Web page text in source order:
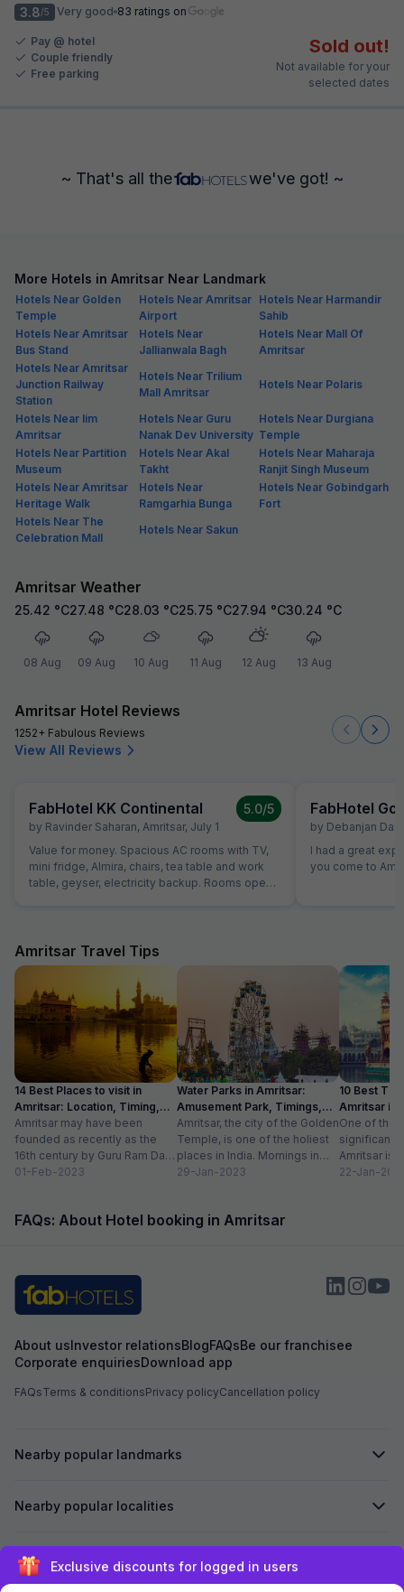
3.8/5 Very good 83 ratings on
Pay @ hotel
Couple friendly
Free parking
Sold out!
Not available for your
selected dates
~ That's all the we've got! ~
More Hotels in Amritsar Near Landmark
Hotels Near Golden
Temple
Hotels Near Amritsar
Airport
Hotels Near Harmandir
Sahib
Hotels Near Amritsar
Bus Stand
Hotels Near
Jallianwala Bagh
Hotels Near Mall Of
Amritsar
Hotels Near Amritsar
Junction Railway
Station
Hotels Near Trilium
Mall Amritsar
Hotels Near Polaris
Hotels Near Iim
Amritsar
Hotels Near Guru
Nanak Dev University
Hotels Near Durgiana
Temple
Hotels Near Partition
Museum
Hotels Near Akal
Takht
Hotels Near Maharaja
Ranjit Singh Museum
Hotels Near Amritsar
Heritage Walk
Hotels Near
Ramgarhia Bunga
Hotels Near Gobindgarh
Fort
Hotels Near The
Celebration Mall
Hotels Near Sakun
Amritsar Weather
25.42 °C
08 Aug
27.48 °C
09 Aug
28.03 °C
10 Aug
25.75 °C
11 Aug
27.94 °C
12 Aug
30.24 °C
13 Aug
Amritsar Hotel Reviews
1252+ Fabulous Reviews
View All Reviews
FabHotel KK Continental
by Ravinder Saharan, Amritsar, July 1
5.0/5
Value for money. Spacious AC rooms with TV,
mini fridge, Almira, chairs, tea table and work
table, geyser, electricity backup. Rooms open
quantity. Parking to be done on road in front of
hotel only.
FabHotel
by Debanjan Das
I had a great
you come to
Amritsar Travel Tips
14 Best Places to visit in
Amritsar: Location, Timing,
Entry Fee
Amritsar may have been
founded as recently as the
16th century by Guru Ram Das,
the fourth Sikh guru.
01-Feb-2023
Water Parks in Amritsar:
Amusement Park, Timings,
Entry Fee
Amritsar, the city of the Golden
Temple, is one of the holiest
places in India. Mornings in
this heritage city...
29-Jan-2023
10 Best
Amritsar in
One of the
significant
Amritsar is
historical
22-Jan-
FAQs: About Hotel booking in Amritsar
About usInvestor relationsBlogFAQsBe our franchisee
Corporate enquiriesDownload app
FAQsTerms & conditionsPrivacy policyCancellation policy
Nearby popular landmarks
Nearby popular localities
Secured byExclusive discounts for logged in users